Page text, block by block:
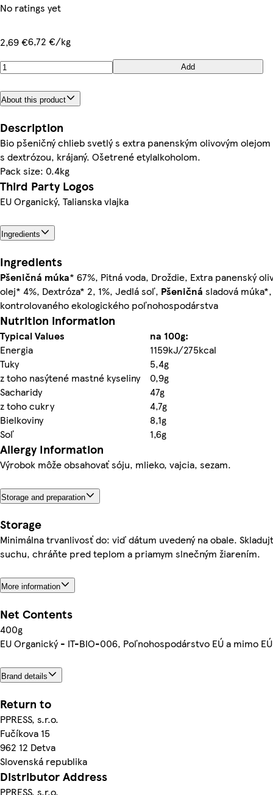
No ratings yet
2,69 €6,72 €/kg
Add
About this product
Description
Bio pšeničný chlieb svetlý s extra panenským olivovým olejom
s dextrózou, krájaný. Ošetrené etylalkoholom.
Pack size: 0.4kg
Third Party Logos
EU Organický, Talianska vlajka
Ingredients
Ingredients
Pšeničná múka* 67%, Pitná voda, Droždie, Extra panenský
olej* 4%, Dextróza* 2, 1%, Jedlá soľ, Pšeničná sladová
kontrolovaného ekologického poľnohospodárstva
Nutrition information
Typical Values
na 100g:
Energia
1159kJ/275kcal
Tuky
5,4g
z toho nasýtené mastné kyseliny
0,9g
Sacharidy
47g
z toho cukry
4,7g
Bielkoviny
8,1g
Soľ
1,6g
Allergy Information
Výrobok môže obsahovať sóju, mlieko, vajcia, sezam.
Storage and preparation
Storage
Minimálna trvanlivosť do: viď dátum uvedený na obale.
suchu, chráňte pred teplom a priamym slnečným žiarením.
More information
Net Contents
400g
EU Organický - IT-BIO-006, Poľnohospodárstvo EÚ a mimo
Brand details
Return to
PPRESS, s.r.o.
Fučíkova 15
962 12 Detva
Slovenská republika
Distributor Address
PPRESS, s.r.o.